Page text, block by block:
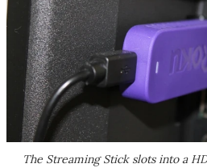
The Streaming Stick slots into a